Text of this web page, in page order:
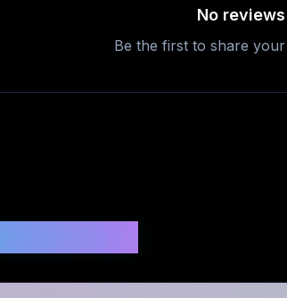
No reviews
Be the first to share